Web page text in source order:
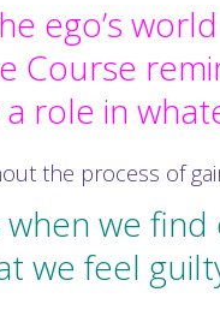
ego’s
Course
role in
the process of
we
we feel